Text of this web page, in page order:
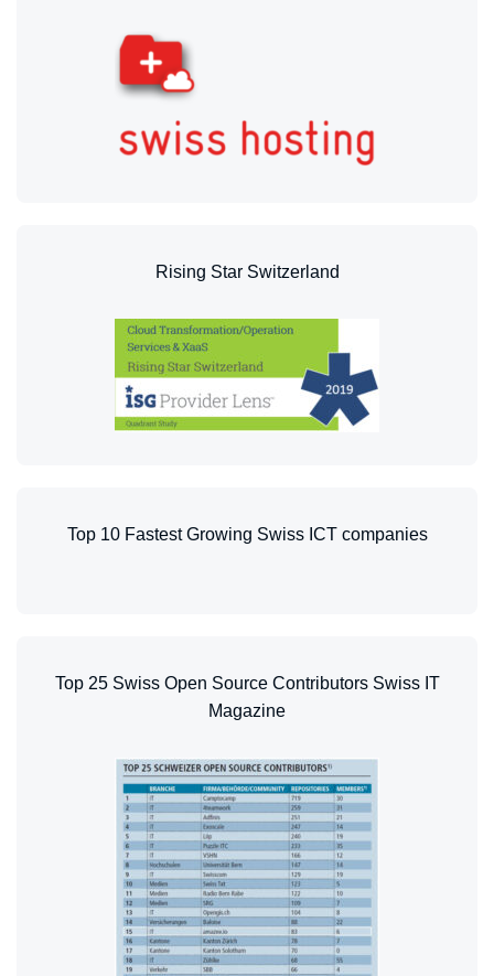
Rising Star Switzerland
Top 10 Fastest Growing Swiss ICT companies
Top 25 Swiss Open Source Contributors Swiss IT
Magazine